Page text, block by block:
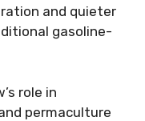
and quieter
gasoline-
role in
permaculture